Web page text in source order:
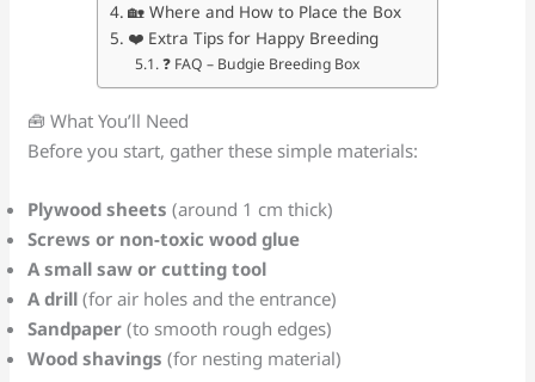
🏡 Where and How to Place the Box
❤️ Extra Tips for Happy Breeding
❓ FAQ – Budgie Breeding Box
🧰 What You’ll Need
Before you start, gather these simple materials:
Plywood sheets (around 1 cm thick)
Screws or non-toxic wood glue
A small saw or cutting tool
A drill (for air holes and the entrance)
Sandpaper (to smooth rough edges)
Wood shavings (for nesting material)